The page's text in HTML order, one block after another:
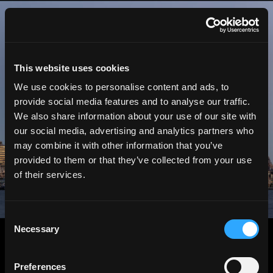
This website uses cookies
We use cookies to personalise content and ads, to
provide social media features and to analyse our traffic.
We also share information about your use of our site with
our social media, advertising and analytics partners who
may combine it with other information that you’ve
provided to them or that they’ve collected from your use
of their services.
Consent
Selection
Necessary
Preferences